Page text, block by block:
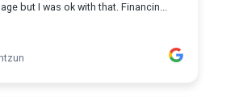
but I was ok with that. Financin...